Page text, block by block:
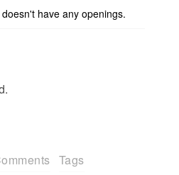
have any openings.
Tags